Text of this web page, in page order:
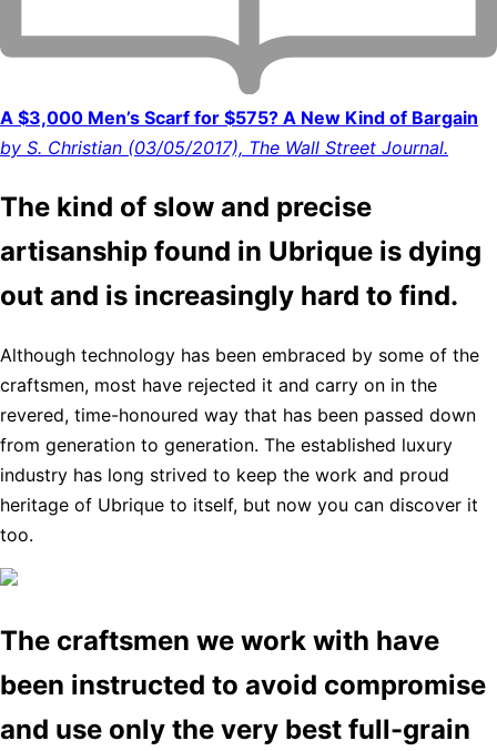
A $3,000 Men’s Scarf for $575? A New Kind of Bargain
by S. Christian (03/05/2017), The Wall Street Journal.
The kind of slow and precise
artisanship found in Ubrique is dying
out and is increasingly hard to find.
Although technology has been embraced by some of the
craftsmen, most have rejected it and carry on in the
revered, time-honoured way that has been passed down
from generation to generation. The established luxury
industry has long strived to keep the work and proud
heritage of Ubrique to itself, but now you can discover it
too.
The craftsmen we work with have
been instructed to avoid compromise
and use only the very best full-grain